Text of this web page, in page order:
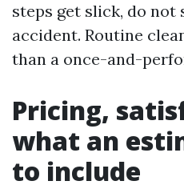
steps get slick, do not
accident. Routine
than a once-and-
Pricing,
what an
to include